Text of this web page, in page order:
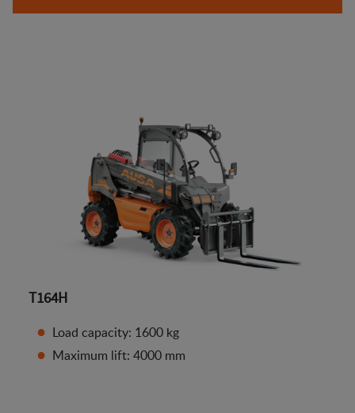
T164H
Load capacity: 1600 kg
Maximum lift: 4000 mm